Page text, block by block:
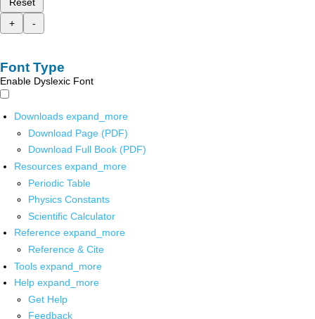
+
-
Font Type
Enable Dyslexic Font
Downloads expand_more
Download Page (PDF)
Download Full Book (PDF)
Resources expand_more
Periodic Table
Physics Constants
Scientific Calculator
Reference expand_more
Reference & Cite
Tools expand_more
Help expand_more
Get Help
Feedback